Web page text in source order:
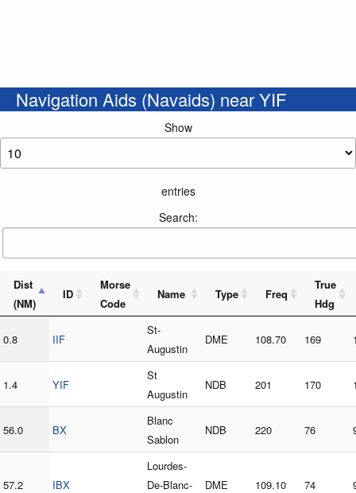
Navigation Aids (Navaids) near YIF
Show
entries
Search:
Dist
(NM)
ID
Morse
Code
Name Type Freq
True
Hdg
0.8 IIF
St-
Augustin
DME 108.70 169
1.4 YIF
St
Augustin
NDB 201 170
56.0 BX
Blanc
Sablon
NDB 220 76
57.2 IBX
Lourdes-
De-Blanc-
DME 109.10 74